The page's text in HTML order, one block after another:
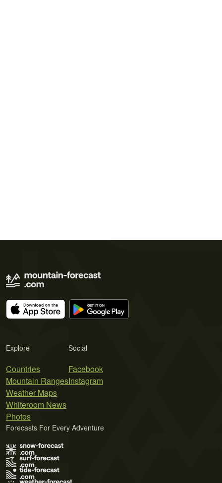
Explore
Countries
Mountain Ranges
Weather Maps
Whiteroom News
Photos
Social
Facebook
Instagram
Forecasts For Every Adventure